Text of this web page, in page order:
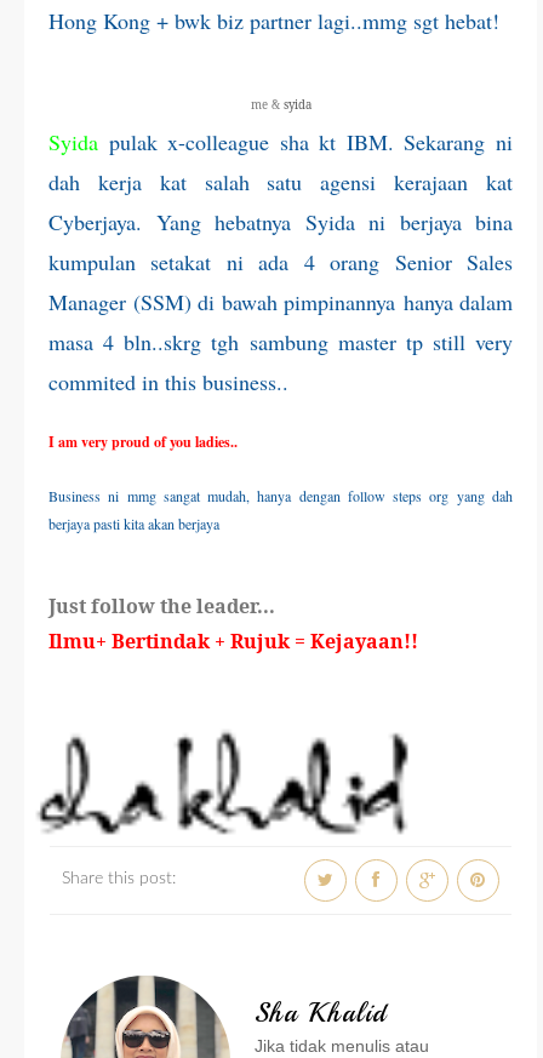
Hong Kong + bwk biz partner lagi..mmg sgt hebat!
me & syida
Syida pulak x-colleague sha kt IBM. Sekarang ni
dah kerja kat salah satu agensi kerajaan kat
Cyberjaya. Yang hebatnya Syida ni berjaya bina
kumpulan setakat ni ada 4 orang Senior Sales
Manager (SSM) di bawah pimpinannya hanya dalam
masa 4 bln..skrg tgh sambung master tp still very
commited in this business..
I am very proud of you ladies..
Business ni mmg sangat mudah, hanya dengan follow steps org yang dah
berjaya pasti kita akan berjaya
Just follow the leader...
Ilmu+ Bertindak + Rujuk = Kejayaan!!
Share this post:
Sha Khalid
Jika tidak menulis atau